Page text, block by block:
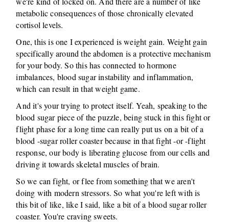
metabolic consequences of those chronically elevated
cortisol levels.
One, this is one I experienced is weight gain. Weight gain
specifically around the abdomen is a protective mechanism
for your body. So this has connected to hormone
imbalances, blood sugar instability and inflammation,
which can result in that weight game.
And it's your trying to protect itself. Yeah, speaking to the
blood sugar piece of the puzzle, being stuck in this fight or
flight phase for a long time can really put us on a bit of a
blood -sugar roller coaster because in that fight -or -flight
response, our body is liberating glucose from our cells and
driving it towards skeletal muscles of brain.
So we can fight, or flee from something that we aren't
doing with modern stressors. So what you're left with is
this bit of like, like I said, like a bit of a blood sugar roller
coaster. You're craving sweets.